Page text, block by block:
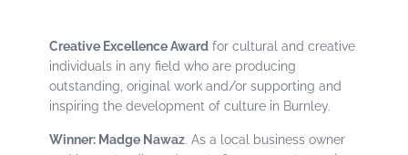
Creative Excellence Award for cultural and creative
individuals in any field who are producing
outstanding, original work and/or supporting and
inspiring the development of culture in Burnley.
Winner: Madge Nawaz. As a local business owner